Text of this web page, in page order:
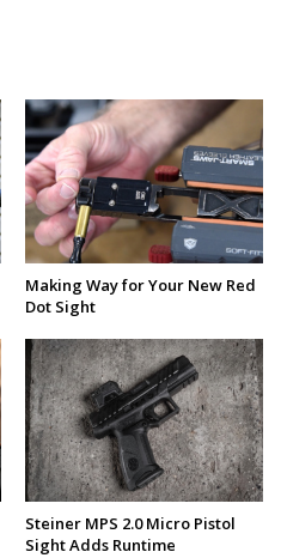
Making Way for Your New Red
Dot Sight
Steiner MPS 2.0 Micro Pistol
Sight Adds Runtime